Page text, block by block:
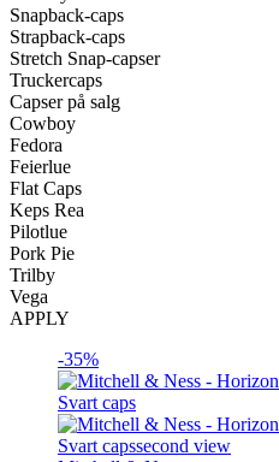
Snapback-caps
Strapback-caps
Stretch Snap-capser
Truckercaps
Capser på salg
Cowboy
Fedora
Feierlue
Flat Caps
Keps Rea
Pilotlue
Pork Pie
Trilby
Vega
APPLY
-35%